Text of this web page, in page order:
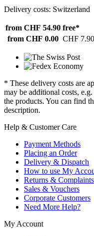
Delivery costs: Switzerland
from CHF 54.90 free*
from CHF 0.00 CHF 7.90
* These delivery costs are
may be additional costs,
the products. You can find
description.
Help & Customer Care
Payment Methods
Placing an Order
Delivery & Dispatch
How to use My
Returns & Complaints
Sales & Vouchers
Corporate Customers
Need More Help?
My Account